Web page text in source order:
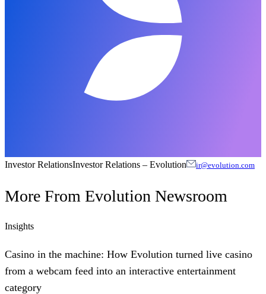
Investor RelationsInvestor Relations – Evolution ir@evolution.com
More From Evolution Newsroom
Insights
Casino in the machine: How Evolution turned live casino
from a webcam feed into an interactive entertainment
category